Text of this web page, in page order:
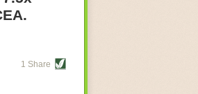
helping
edge
while
running
1 Share